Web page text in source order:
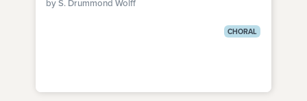
by S. Drummond Wolff
CHORAL